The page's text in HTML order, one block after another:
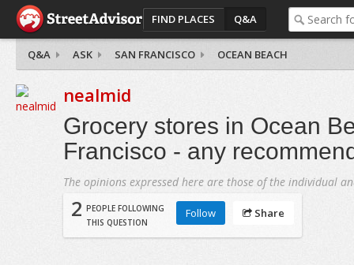
FIND PLACES Q&A
Q&A ASK SAN FRANCISCO OCEAN BEACH
nealmid
Grocery stores in Ocean
Francisco - any
The opinions expressed here are those of the individual
2 PEOPLE FOLLOWING
THIS QUESTION
Follow Share